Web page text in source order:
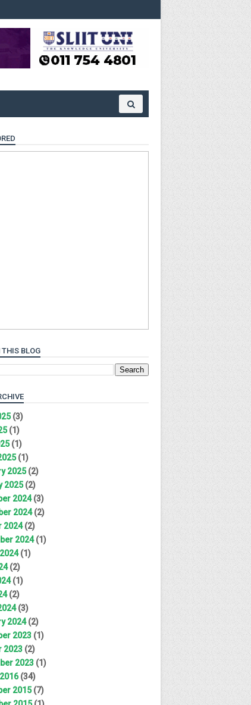
THIS BLOG
(3)
(1)
(1)
(1)
2025(2)
2025(2)
2024(3)
2024(2)
2024(2)
2024(1)
(1)
(2)
(1)
(2)
(3)
2024(2)
2023 (1)
2023 (2)
2023 (1)
(34)
2015(7)